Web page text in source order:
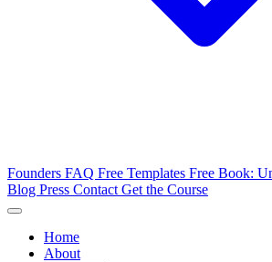
Founders FAQ Free Templates Free Book:
Blog Press Contact Get the Course
Home
About